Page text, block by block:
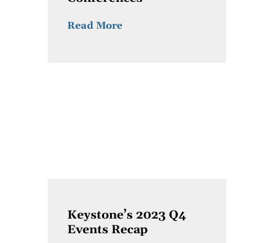
Read More
Keystone’s 2023 Q4
Events Recap